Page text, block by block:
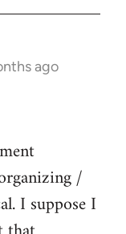
ago
/
I suppose I